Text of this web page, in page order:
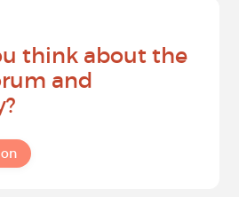
think about the
and